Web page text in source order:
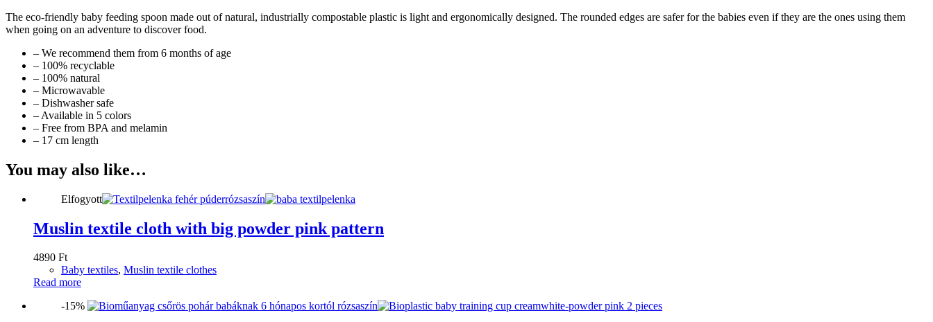
The eco-friendly baby feeding spoon made out of natural, industrially compostable plastic is light and ergonomically designed. The rounded edges are safer for the babies even if they are the ones using them
when going on an adventure to discover food.
– We recommend them from 6 months of age
– 100% recyclable
– 100% natural
– Microwavable
– Dishwasher safe
– Available in 5 colors
– Free from BPA and melamin
– 17 cm length
You may also like…
Elfogyott
Muslin textile cloth with big powder pink pattern
4890 Ft
Baby textiles, Muslin textile clothes
Read more
-15%